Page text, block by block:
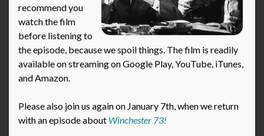
recommend you
watch the film
before listening to
the episode, because we spoil things. The film is readily
available on streaming on Google Play, YouTube, iTunes,
and Amazon.
Please also join us again on January 7th, when we return
with an episode about Winchester 73!